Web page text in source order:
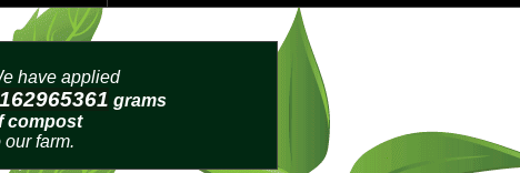
have applied
grams
compost
our farm.